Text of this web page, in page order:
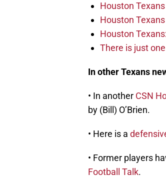
Houston
Houston
Houston
There is just
In other Texans
• In another CSN
by (Bill) O’Brien.
• Here is a
• Former players
Football Talk.